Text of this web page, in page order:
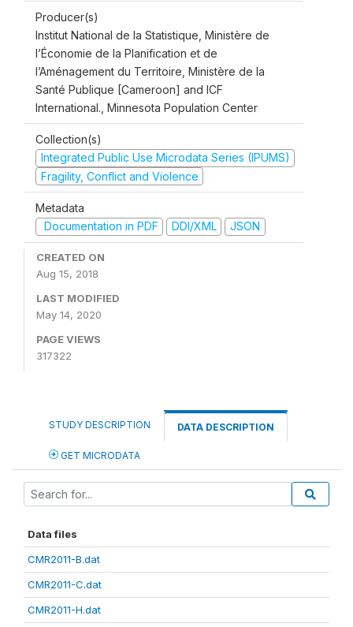
Producer(s)
Institut National de la Statistique, Ministère de
l’Économie de la Planification et de
l’Aménagement du Territoire, Ministère de la
Santé Publique [Cameroon] and ICF
International., Minnesota Population Center
Collection(s)
Integrated Public Use Microdata Series (IPUMS)
Fragility, Conflict and Violence
Metadata
Documentation in PDF
DDI/XML JSON
CREATED ON
Aug 15, 2018
LAST MODIFIED
May 14, 2020
PAGE VIEWS
317322
STUDY DESCRIPTION DATA DESCRIPTION
GET MICRODATA
Data files
CMR2011-B.dat
CMR2011-C.dat
CMR2011-H.dat